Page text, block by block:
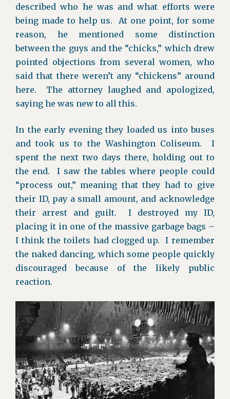
described who he was and what efforts were
being made to help us. At one point, for some
reason, he mentioned some distinction
between the guys and the “chicks,” which drew
pointed objections from several women, who
said that there weren’t any “chickens” around
here. The attorney laughed and apologized,
saying he was new to all this.
In the early evening they loaded us into buses
and took us to the Washington Coliseum. I
spent the next two days there, holding out to
the end. I saw the tables where people could
“process out,” meaning that they had to give
their ID, pay a small amount, and acknowledge
their arrest and guilt. I destroyed my ID,
placing it in one of the massive garbage bags –
I think the toilets had clogged up. I remember
the naked dancing, which some people quickly
discouraged because of the likely public
reaction.